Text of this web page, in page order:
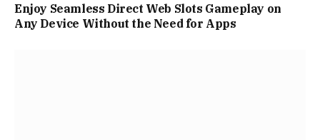
Enjoy Seamless Direct Web Slots Gameplay on
Any Device Without the Need for Apps